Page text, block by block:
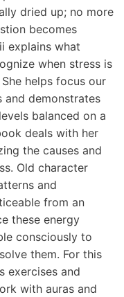
dried up; no more
becomes
explains what
when stress is
helps focus our
and demonstrates
balanced on a
deals with her
the causes and
Old character
and
from an
these energy
consciously to
them. For this
exercises and
with auras and